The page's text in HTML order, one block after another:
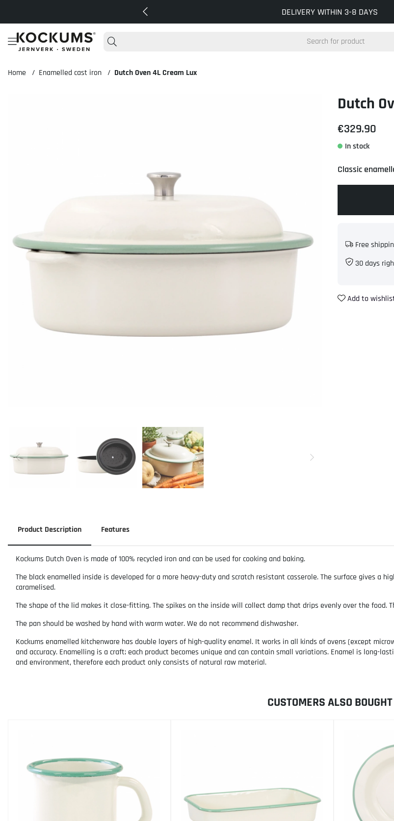
DELIVERY WITHIN 3-8 DAYS
INFO@KOCKUMSJERNVERK.SE
Home Enamelled cast iron Dutch Oven 4L Cream Lux
Dutch
€329.90
Classic
Free
30 days
Add to
Product Description Features
Kockums Dutch Oven is made of 100% recycled iron and can be used for cooking and baking.
The black enamelled inside is developed for a more heavy-duty and scratch resistant casserole. The surface gives
caramelised.
The shape of the lid makes it close-fitting. The spikes on the inside will collect damp that drips evenly over the food.
The pan should be washed by hand with warm water. We do not recommend dishwasher.
Kockums enamelled kitchenware has double layers of high-quality enamel. It works in all kinds of ovens (except
and accuracy. Enamelling is a craft; each product becomes unique and can contain small variations. Enamel is long-
and environment, therefore each product only consists of natural raw material.
CUSTOMERS ALSO BOUGHT